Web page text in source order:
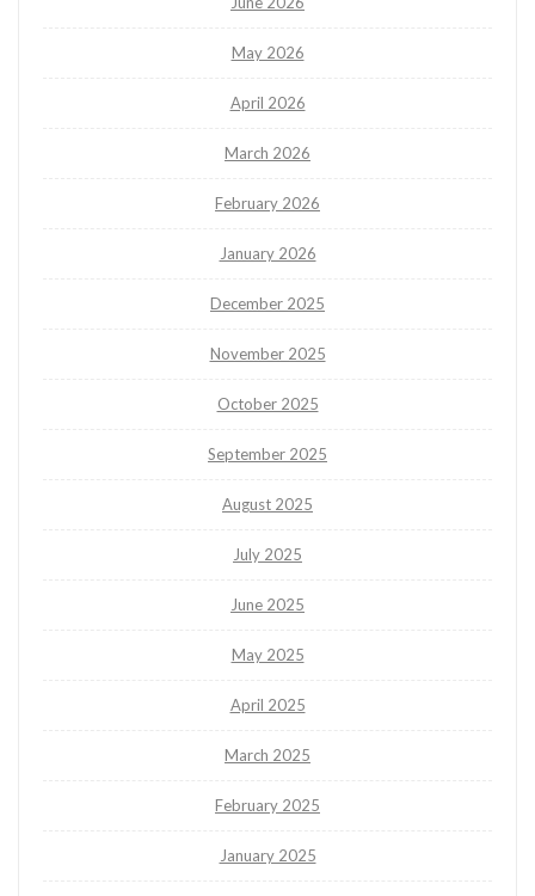
May 2026
April 2026
March 2026
February 2026
January 2026
December 2025
November 2025
October 2025
September 2025
August 2025
July 2025
June 2025
May 2025
April 2025
March 2025
February 2025
January 2025